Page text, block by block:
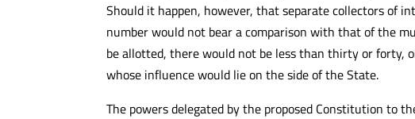
Should it happen, however, that separate collectors of
number would not bear a comparison with that of the
be allotted, there would not be less than thirty or forty,
whose influence would lie on the side of the State.
The powers delegated by the proposed Constitution to